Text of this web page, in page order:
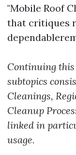
"Mobile Roof
that critiques
Continuing
subtopics
Cleanings,
Cleanup
linked in
usage.